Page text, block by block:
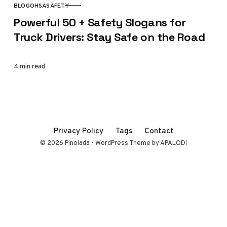
CATEGORY
BLOGOHSASAFETY
Powerful 50 + Safety Slogans for
Truck Drivers: Stay Safe on the Road
4 min read
Privacy Policy Tags Contact
© 2026 Pinolada - WordPress Theme by APALODI